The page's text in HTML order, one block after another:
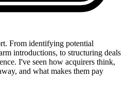
From identifying potential
introductions, to structuring deals
I've seen how acquirers think,
and what makes them pay